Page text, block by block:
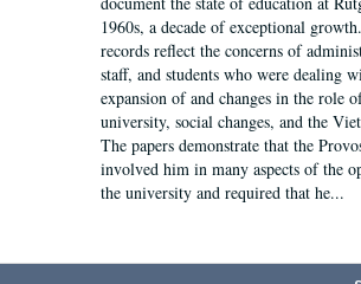
1960s, a decade of exceptional
records reflect the concerns of
staff, and students who were dealing
expansion of and changes in the role
university, social changes, and the
The papers demonstrate that the
involved him in many aspects of the
the university and required that he...